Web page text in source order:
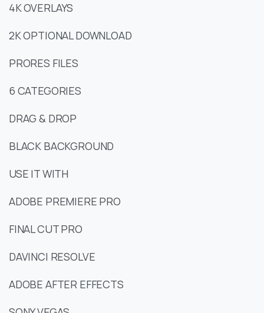
4K OVERLAYS
2K OPTIONAL DOWNLOAD
PRORES FILES
6 CATEGORIES
DRAG & DROP
BLACK BACKGROUND
USE IT WITH
ADOBE PREMIERE PRO
FINAL CUT PRO
DAVINCI RESOLVE
ADOBE AFTER EFFECTS